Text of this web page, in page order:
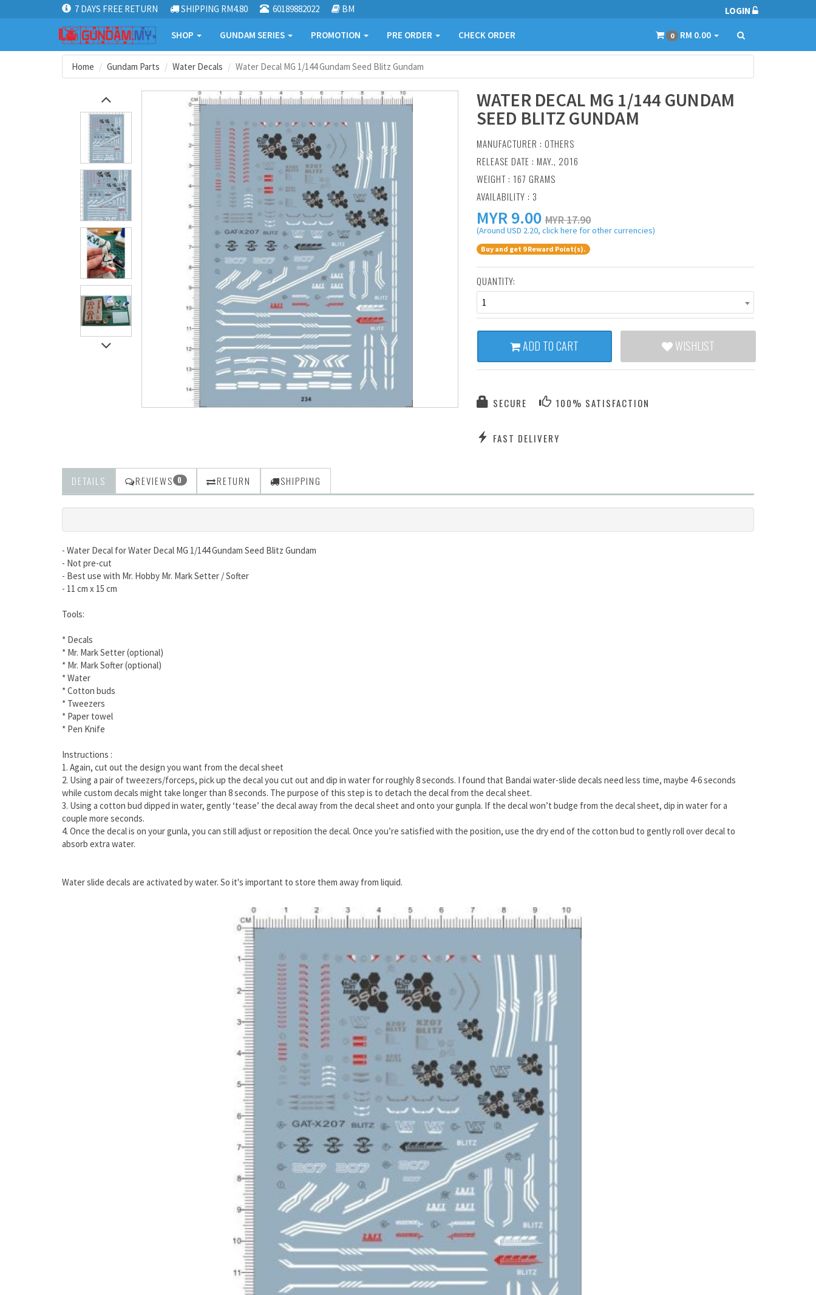
7 DAYS FREE RETURN SHIPPING RM4.80 60189882022 BM LOGIN
SHOP GUNDAM SERIES PROMOTION PRE ORDER CHECK ORDER 0 RM 0.00
Home Gundam Parts Water Decals Water Decal MG 1/144 Gundam Seed Blitz Gundam
WATER DECAL MG 1/144 GUNDAM
SEED BLITZ GUNDAM
MANUFACTURER : OTHERS
RELEASE DATE : MAY., 2016
WEIGHT : 167 GRAMS
AVAILABILITY : 3
MYR 9.00 MYR 17.90
(Around USD 2.20, click here for other currencies)
Buy and get 9 Reward Point(s).
QUANTITY:
1
ADD TO CART WISHLIST
SECURE 100% SATISFACTION
FAST DELIVERY
DETAILS REVIEWS 0 RETURN SHIPPING
- Water Decal for Water Decal MG 1/144 Gundam Seed Blitz Gundam
- Not pre-cut
- Best use with Mr. Hobby Mr. Mark Setter / Softer
- 11 cm x 15 cm
Tools:
* Decals
* Mr. Mark Setter (optional)
* Mr. Mark Softer (optional)
* Water
* Cotton buds
* Tweezers
* Paper towel
* Pen Knife
Instructions :
1. Again, cut out the design you want from the decal sheet
2. Using a pair of tweezers/forceps, pick up the decal you cut out and dip in water for roughly 8 seconds. I found that Bandai water-slide decals need less time, maybe 4-6 seconds
while custom decals might take longer than 8 seconds. The purpose of this step is to detach the decal from the decal sheet.
3. Using a cotton bud dipped in water, gently ‘tease’ the decal away from the decal sheet and onto your gunpla. If the decal won’t budge from the decal sheet, dip in water for a
couple more seconds.
4. Once the decal is on your gunla, you can still adjust or reposition the decal. Once you’re satisfied with the position, use the dry end of the cotton bud to gently roll over decal to
absorb extra water.
Water slide decals are activated by water. So it's important to store them away from liquid.